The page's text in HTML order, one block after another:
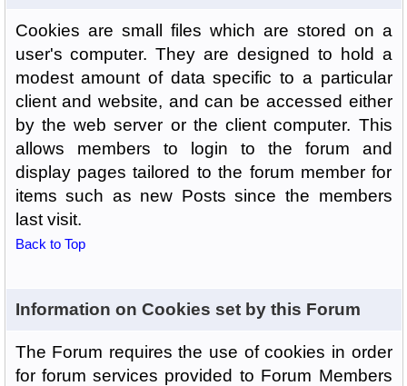
Cookies are small files which are stored on a
user's computer. They are designed to hold a
modest amount of data specific to a particular
client and website, and can be accessed either
by the web server or the client computer. This
allows members to login to the forum and
display pages tailored to the forum member for
items such as new Posts since the members
last visit.
Back to Top
Information on Cookies set by this Forum
The Forum requires the use of cookies in order
for forum services provided to Forum Members